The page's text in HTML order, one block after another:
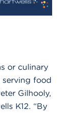
or culinary
serving food
Gilhooly,
K12. “By